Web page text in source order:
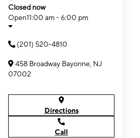
Closed now
Open11:00 am - 6:00 pm
(201) 520-4810
458 Broadway Bayonne, NJ
07002
Directions
Call